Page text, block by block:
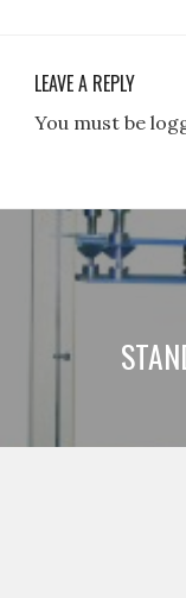
LEAVE A REPLY
You must be
Post
navigation